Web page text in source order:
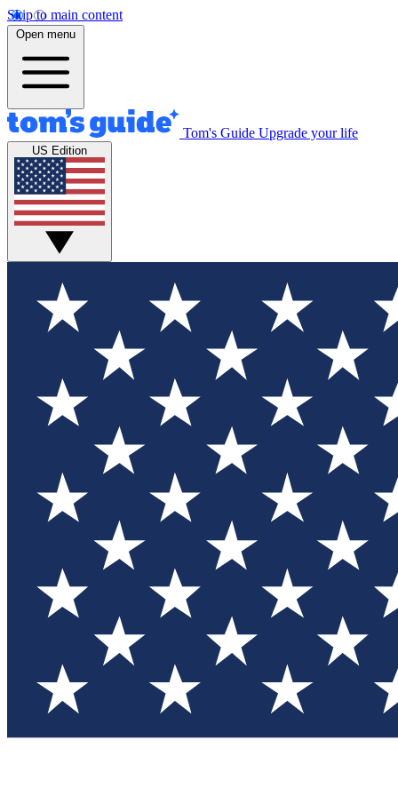
Skip to main content
Open menu
Tom's Guide Upgrade your life
US Edition